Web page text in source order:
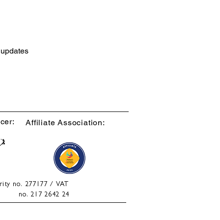
Affiliate Association:
no. 277177 / VAT
no. 217 2642 24